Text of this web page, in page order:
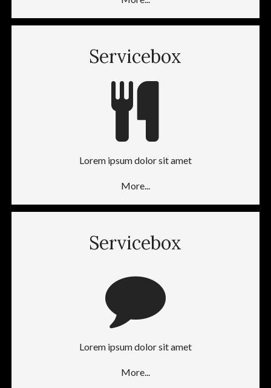
Servicebox
Lorem ipsum dolor sit amet
More...
Servicebox
Lorem ipsum dolor sit amet
More...